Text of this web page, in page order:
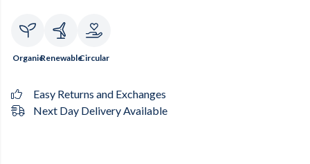
OrganicRenewableCircular
Easy Returns and Exchanges
Next Day Delivery Available